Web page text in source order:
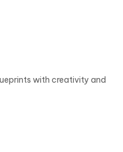
with creativity and